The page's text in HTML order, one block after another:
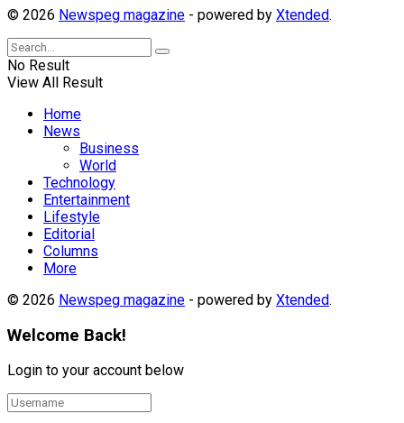
© 2026 Newspeg magazine - powered by Xtended.
No Result
View All Result
Home
News
Business
World
Technology
Entertainment
Lifestyle
Editorial
Columns
More
© 2026 Newspeg magazine - powered by Xtended.
Welcome Back!
Login to your account below